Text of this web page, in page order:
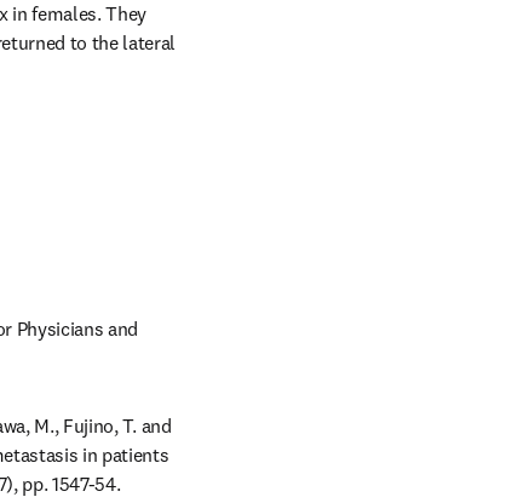
in females. They
to the lateral
Physicians and
M., Fujino, T. and
in patients
pp. 1547-54.